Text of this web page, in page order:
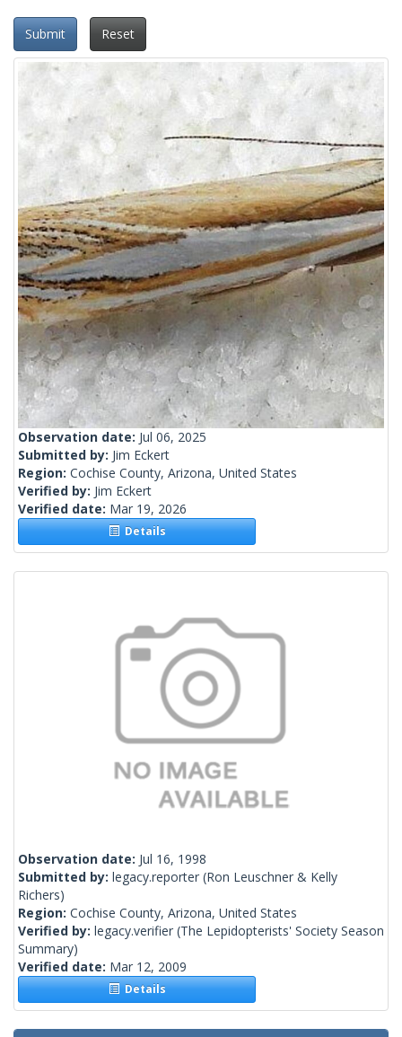
Submit Reset
Observation date: Jul 06, 2025
Submitted by: Jim Eckert
Region: Cochise County, Arizona, United States
Verified by: Jim Eckert
Verified date: Mar 19, 2026
Details
Observation date: Jul 16, 1998
Submitted by: legacy.reporter (Ron Leuschner & Kelly
Richers)
Region: Cochise County, Arizona, United States
Verified by: legacy.verifier (The Lepidopterists' Society Season
Summary)
Verified date: Mar 12, 2009
Details